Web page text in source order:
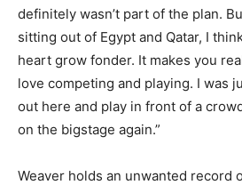
definitely wasn’t part of the plan.
sitting out of Egypt and Qatar, I
heart grow fonder. It makes you
love competing and playing. I was
out here and play in front of a
on the bigstage again.”
Weaver holds an unwanted record